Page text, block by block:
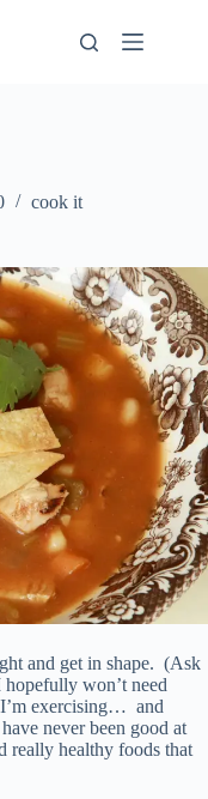
cook it
and get in shape. (Ask
won’t need
exercising… and
never been good at
healthy foods that